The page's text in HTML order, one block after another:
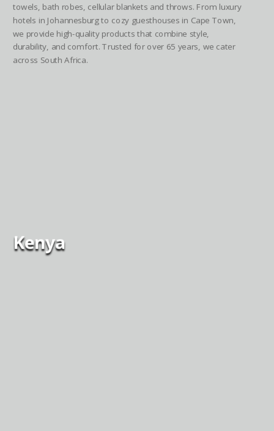
towels, bath robes, cellular blankets and throws. From luxury
hotels in Johannesburg to cozy guesthouses in Cape Town,
we provide high-quality products that combine style,
durability, and comfort. Trusted for over 65 years, we cater
across South Africa.
Kenya